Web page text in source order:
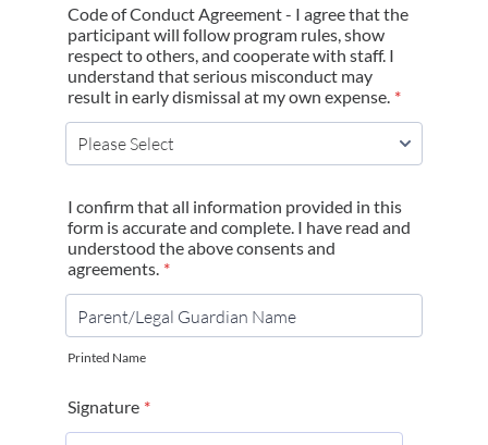
Code of Conduct Agreement - I agree that the
participant will follow program rules, show
respect to others, and cooperate with staff. I
understand that serious misconduct may
result in early dismissal at my own expense. *
I confirm that all information provided in this
form is accurate and complete. I have read and
understood the above consents and
agreements. *
Printed Name
Signature *